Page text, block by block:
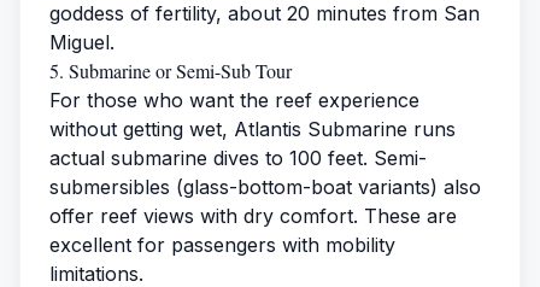
goddess of fertility, about 20 minutes from San
Miguel.
5. Submarine or Semi-Sub Tour
For those who want the reef experience
without getting wet, Atlantis Submarine runs
actual submarine dives to 100 feet. Semi-
submersibles (glass-bottom-boat variants) also
offer reef views with dry comfort. These are
excellent for passengers with mobility
limitations.